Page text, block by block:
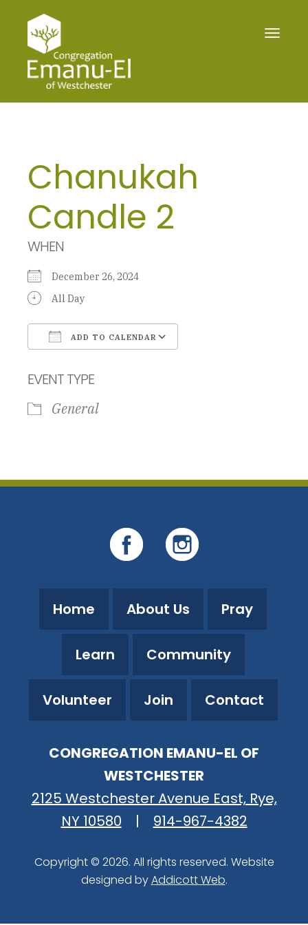
Toggle
Chanukah
Candle 2
WHEN
December 26, 2024
All Day
ADD TO CALENDAR
EVENT TYPE
General
Home About Us Pray
Learn Community
Volunteer Join Contact
CONGREGATION EMANU-EL OF
WESTCHESTER
2125 Westchester Avenue East, Rye,
NY 10580
| 914-967-4382
Copyright © 2026. All rights reserved. Website
designed byAddicott Web.